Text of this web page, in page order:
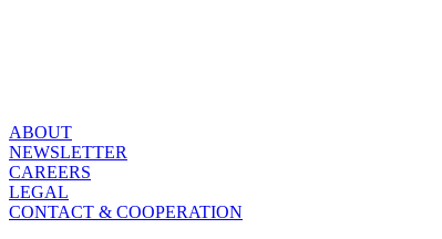
ABOUT
NEWSLETTER
CAREERS
LEGAL
CONTACT & COOPERATION